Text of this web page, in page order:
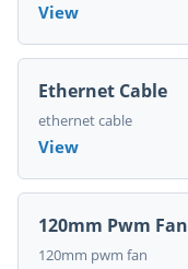
View
Ethernet Cable
ethernet cable
View
120mm Pwm Fan
120mm pwm fan